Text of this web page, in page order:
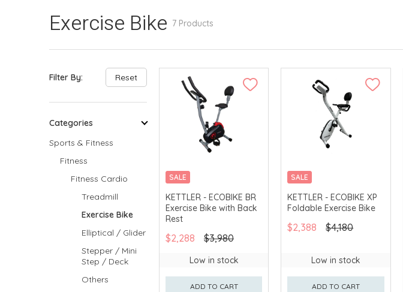
Exercise Bike 7 Products
Filter By: Reset
Categories
Sports & Fitness
Fitness
Fitness Cardio
Treadmill
Exercise Bike
Elliptical / Glider
Stepper / Mini
Step / Deck
Others
SALE
MERCHANT DELIVERY
KETTLER - ECOBIKE BR
Exercise Bike with Back
Rest
$2,288 $3,980
Low in stock
ADD TO CART
SALE
MERCHANT DELIVERY
KETTLER - ECOBIKE XP
Foldable Exercise Bike
$2,388 $4,180
Low in stock
ADD TO CART